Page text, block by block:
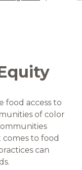
food access to
of color
to food
can